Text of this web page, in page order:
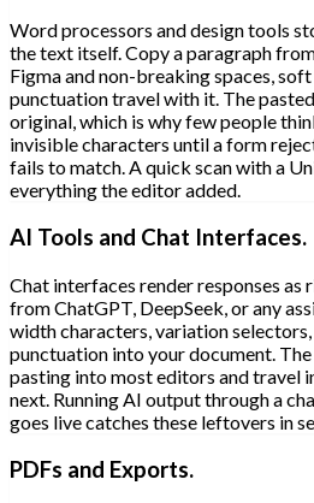
Word processors and design tools
the text itself. Copy a paragraph
Figma and non-breaking spaces,
punctuation travel with it. The
original, which is why few people
invisible characters until a form
fails to match. A quick scan with a
everything the editor added.
AI Tools and Chat Interfaces.
Chat interfaces render responses
from ChatGPT, DeepSeek, or any
width characters, variation
punctuation into your document.
pasting into most editors and travel
next. Running AI output through a
goes live catches these leftovers in
PDFs and Exports.